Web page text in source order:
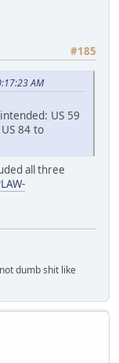
#185
AM
US 59
84 to
all three
dumb shit like